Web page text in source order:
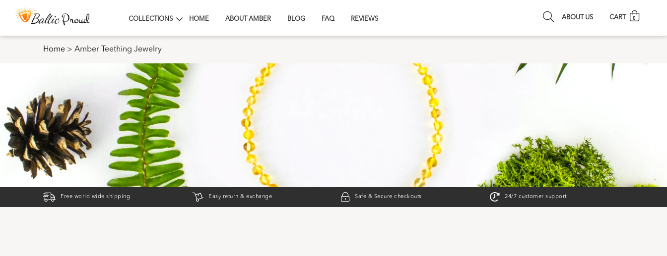
COLLECTIONS HOME ABOUT AMBER BLOG FAQ REVIEWS ABOUT US CART 0
Home > Amber Teething Jewelry
Free world wide shipping Easy return & exchange Safe & Secure checkouts 24/7 customer support